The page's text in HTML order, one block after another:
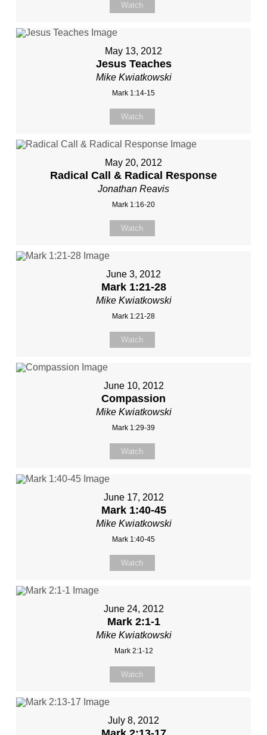
Watch
May 13, 2012
Jesus Teaches
Mike Kwiatkowski
Mark 1:14-15
Watch
May 20, 2012
Radical Call & Radical Response
Jonathan Reavis
Mark 1:16-20
Watch
June 3, 2012
Mark 1:21-28
Mike Kwiatkowski
Mark 1:21-28
Watch
June 10, 2012
Compassion
Mike Kwiatkowski
Mark 1:29-39
Watch
June 17, 2012
Mark 1:40-45
Mike Kwiatkowski
Mark 1:40-45
Watch
June 24, 2012
Mark 2:1-1
Mike Kwiatkowski
Mark 2:1-12
Watch
July 8, 2012